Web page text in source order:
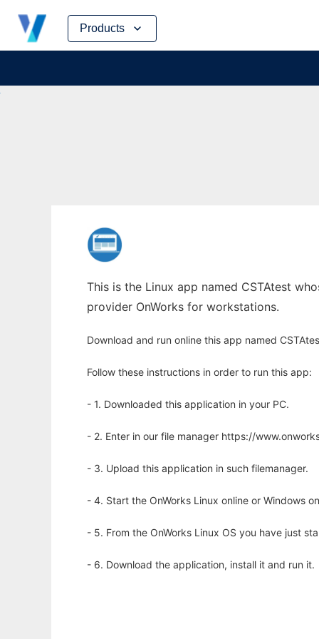
Products
Skip
content
This is the Linux app named CSTAtest
provider OnWorks for workstations.
Download and run online this app named
Follow these instructions in order to run this app:
- 1. Downloaded this application in your PC.
- 2. Enter in our file manager https://
- 3. Upload this application in such filemanager.
- 4. Start the OnWorks Linux online or Windows
- 5. From the OnWorks Linux OS you have just
- 6. Download the application, install it and run it.